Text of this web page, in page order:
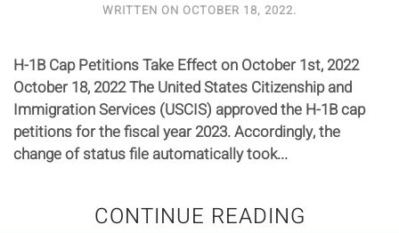
WRITTEN ON OCTOBER 18, 2022.
H-1B Cap Petitions Take Effect on October 1st, 2022
October 18, 2022 The United States Citizenship and
Immigration Services (USCIS) approved the H-1B cap
petitions for the fiscal year 2023. Accordingly, the
change of status file automatically took...
CONTINUE READING